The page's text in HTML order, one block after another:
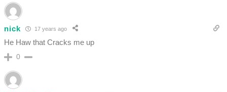
nick 17 years ago
He Haw that Cracks me up
0